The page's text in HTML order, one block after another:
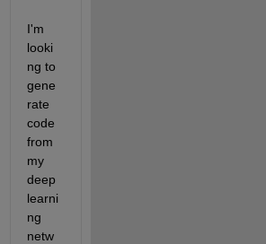
I'm
looki
ng to
gene
rate
code
from
my
deep
learni
ng
netw